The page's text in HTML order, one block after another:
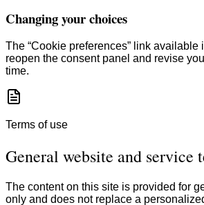
Changing your choices
The “Cookie preferences” link available
reopen the consent panel and revise
time.
Terms of use
General website and service
The content on this site is provided for
only and does not replace a